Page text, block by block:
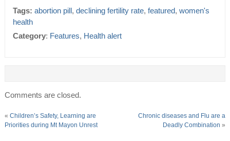
Tags: abortion pill , declining fertility rate, featured, women's
health
Category: Features, Health alert
Comments are closed.
« Children’s Safety, Learning are
Priorities during Mt Mayon Unrest
Chronic diseases and Flu are a
Deadly Combination »